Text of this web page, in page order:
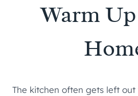
Warm
The kitchen often gets left